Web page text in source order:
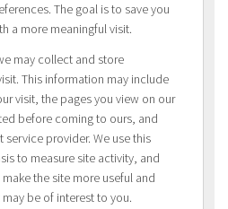
The goal is to save you
a more meaningful visit.
may collect and store
This information may include
visit, the pages you view on our
before coming to ours, and
provider. We use this
to measure site activity, and
the site more useful and
be of interest to you.